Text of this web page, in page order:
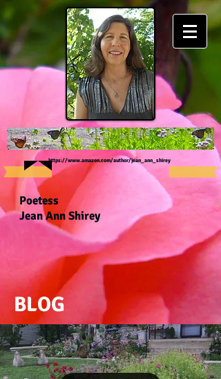
Poetess
Jean Ann Shirey
https://www.amazon.com/author/jean_ann_shirey
BLOG